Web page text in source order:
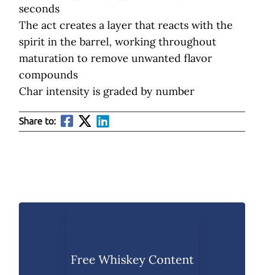
seconds
The act creates a layer that reacts with the
spirit in the barrel, working throughout
maturation to remove unwanted flavor
compounds
Char intensity is graded by number
Share to:
Free Whiskey Content